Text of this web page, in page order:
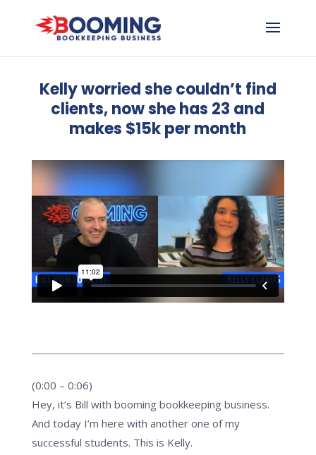
Kelly worried she couldn’t find
clients, now she has 23 and
makes $15k per month
(0:00 – 0:06)
Hey, it’s Bill with booming bookkeeping business.
And today I’m here with another one of my
successful students. This is Kelly.